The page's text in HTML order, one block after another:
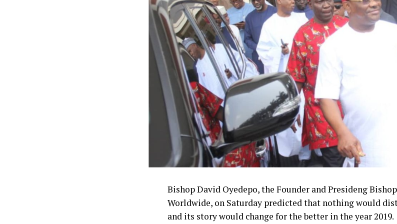
“This will put to rest the long-drawn agitation in the
in the rehabilitation and reconciliation efforts that
“All things we see always will end up at the negotiating
done,” he said.
The lawmaker said he hoped the House of
the bill as it went in the Senate.
When established, the South East Development
zonal interventionist body in the country.
Bishop David Oyedepo, the Founder and Presideng
Worldwide, on Saturday predicted that nothing would
and its story would change for the better in the year 2019.